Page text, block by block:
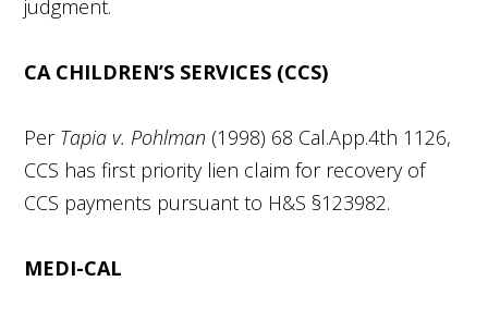
judgment.
CA CHILDREN’S SERVICES (CCS)
Per Tapia v. Pohlman (1998) 68 Cal.App.4th 1126,
CCS has first priority lien claim for recovery of
CCS payments pursuant to H&S §123982.
MEDI-CAL